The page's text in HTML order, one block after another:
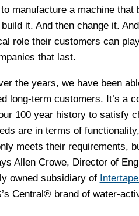
manufacture a machine
it. And then change it.
role their customers can
that last.
the years, we have been
long-term customers. It’s a
100 year history to satisfy
are in terms of
meets their requirements,
Allen Crowe, Director of
owned subsidiary of
Central® brand of water-